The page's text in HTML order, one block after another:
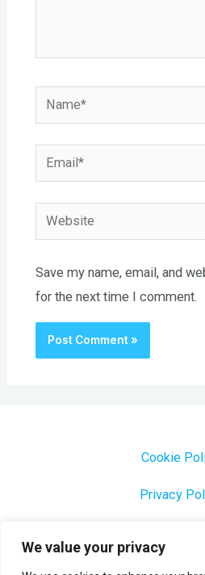
We value your privacy
Name*
Email*
Website
Save my name, email, and
for the next time I comment.
Cookie
Privacy